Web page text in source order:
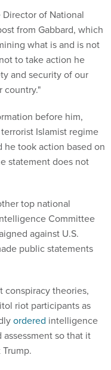
of National
from Gabbard, which
what is and is not
to take action he
and security of our
country."
before him,
Islamist regime
he took action based on
statement does not
top national
Committee
against U.S.
public statements
conspiracy theories,
riot participants as
ordered intelligence
so that it